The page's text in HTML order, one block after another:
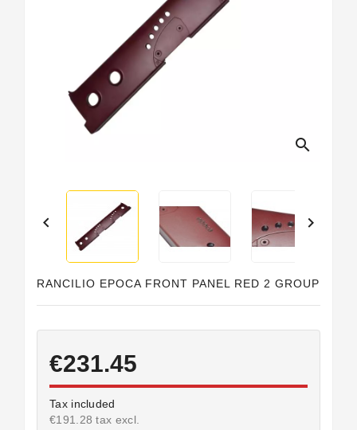
search
 
RANCILIO EPOCA FRONT PANEL RED 2 GROUP
€231.45
Tax included
€191.28 tax excl.